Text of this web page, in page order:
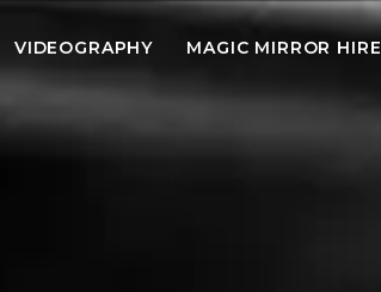
VIDEOGRAPHY MAGIC MIRROR HIRE